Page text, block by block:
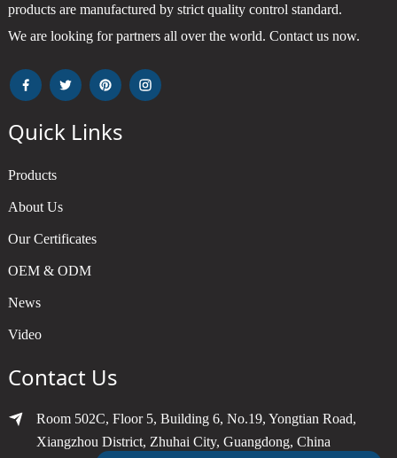
products are manufactured by strict quality control standard.
We are looking for partners all over the world. Contact us now.
Quick Links
Products
About Us
Our Certificates
OEM & ODM
News
Video
Contact Us
Room 502C, Floor 5, Building 6, No.19, Yongtian Road,
Xiangzhou District, Zhuhai City, Guangdong, China